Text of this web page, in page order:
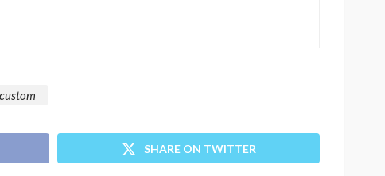
custom
SHARE ON TWITTER